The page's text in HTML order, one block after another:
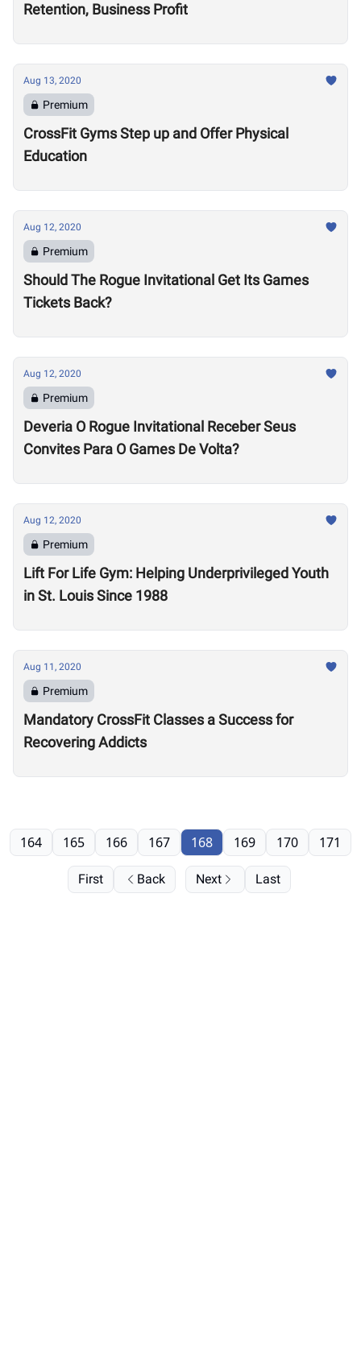
Retention, Business Profit
Aug 13, 2020
Premium
CrossFit Gyms Step up and Offer Physical
Education
Aug 12, 2020
Premium
Should The Rogue Invitational Get Its Games
Tickets Back?
Aug 12, 2020
Premium
Deveria O Rogue Invitational Receber Seus
Convites Para O Games De Volta?
Aug 12, 2020
Premium
Lift For Life Gym: Helping Underprivileged Youth
in St. Louis Since 1988
Aug 11, 2020
Premium
Mandatory CrossFit Classes a Success for
Recovering Addicts
First Back
164 165 166 167 168 169 170 171
Next Last